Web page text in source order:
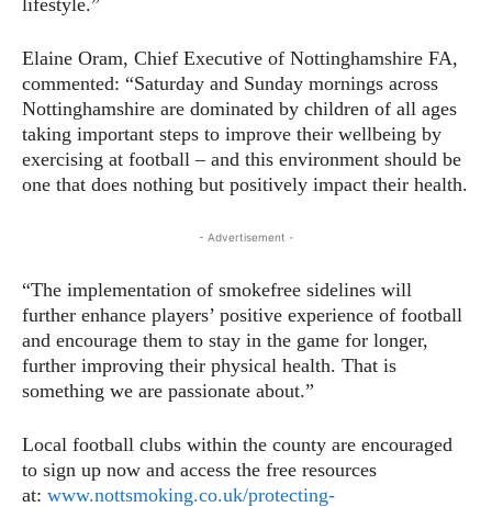
Elaine Oram, Chief Executive of Nottinghamshire FA,
commented: “Saturday and Sunday mornings across
Nottinghamshire are dominated by children of all ages
taking important steps to improve their wellbeing by
exercising at football – and this environment should be
one that does nothing but positively impact their health.
- Advertisement -
“The implementation of smokefree sidelines will
further enhance players’ positive experience of football
and encourage them to stay in the game for longer,
further improving their physical health. That is
something we are passionate about.”
Local football clubs within the county are encouraged
to sign up now and access the free resources
at: www.nottsmoking.co.uk/protecting-